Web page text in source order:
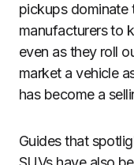
pickups dominate
manufacturers to
even as they roll
market a vehicle
has become a
Guides that